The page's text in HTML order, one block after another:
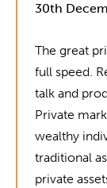
30th
The great
full speed.
talk and
Private
wealthy
traditional
private